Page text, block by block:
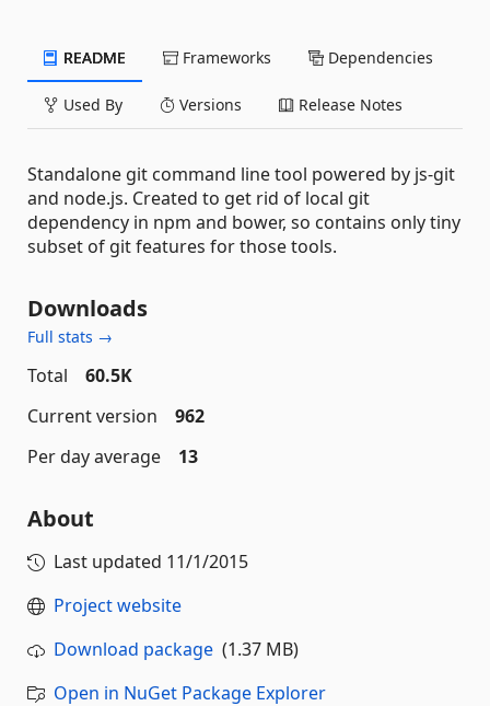
README Frameworks Dependencies
Used By Versions Release Notes
Standalone git command line tool powered by js-git
and node.js. Created to get rid of local git
dependency in npm and bower, so contains only tiny
subset of git features for those tools.
Downloads
Full stats →
Total
60.5K
Current version
962
Per day average
13
About
Last updated 11/1/2015
Project website
Download package (1.37 MB)
Open in NuGet Package Explorer